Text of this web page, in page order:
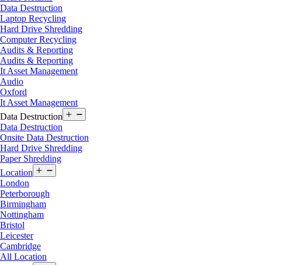
Data Destruction
Laptop Recycling
Hard Drive Shredding
Computer Recycling
Audits & Reporting
Audits & Reporting
It Asset Management
Audio
Oxford
It Asset Management
Data Destruction
menu
Data Destruction
Onsite Data Destruction
Hard Drive Shredding
Paper Shredding
Location
menu
London
Peterborough
Birmingham
Nottingham
Bristol
Leicester
Cambridge
All Location